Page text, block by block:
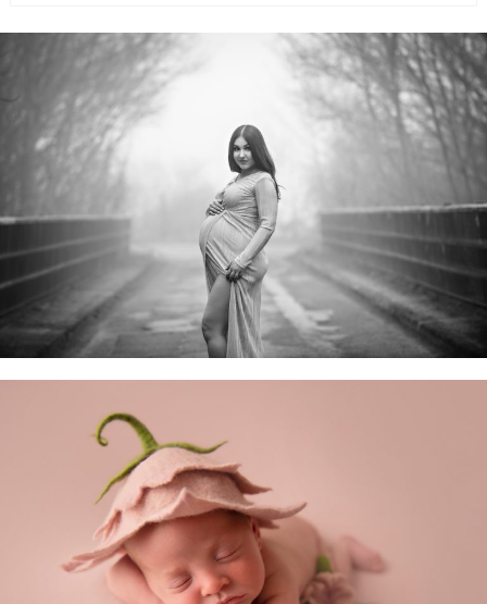
Maternity Sessions
Newborn Baby